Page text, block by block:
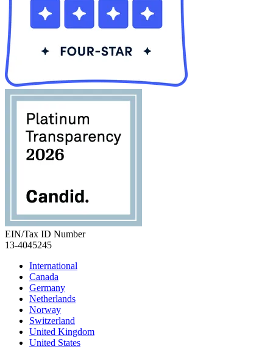
EIN/Tax ID Number
13-4045245
International
Canada
Germany
Netherlands
Norway
Switzerland
United Kingdom
United States